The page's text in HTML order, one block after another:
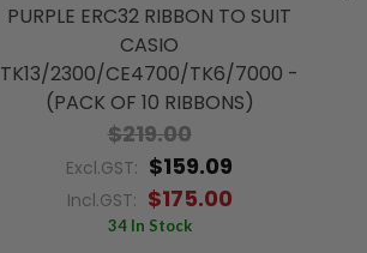
PURPLE ERC32 RIBBON TO SUIT
CASIO
TK13/2300/CE4700/TK6/7000 -
(PACK OF 10 RIBBONS)
$219.00
Excl.GST: $159.09
Incl.GST: $175.00
34 In Stock